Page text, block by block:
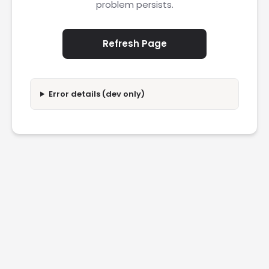
problem persists.
Refresh Page
Error details (dev only)